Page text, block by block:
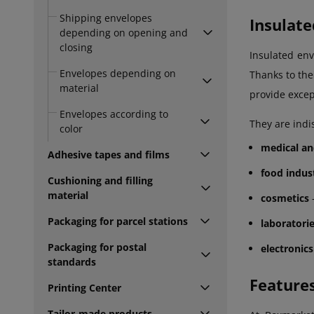
Shipping envelopes
depending on opening and
closing
Envelopes depending on
material
Envelopes according to
color
Adhesive tapes and films
Cushioning and filling
material
Packaging for parcel stations
Packaging for postal
standards
Printing Center
Insulated
Thanks to
provide
They are
medical
food
cosmetics
electronics